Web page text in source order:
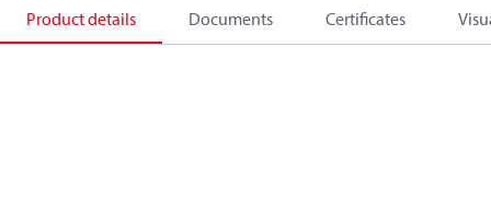
Product details Documents Certificates